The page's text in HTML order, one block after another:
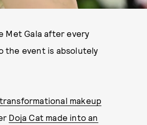
Met Gala after every
the event is absolutely
transformational makeup
Doja Cat made into an